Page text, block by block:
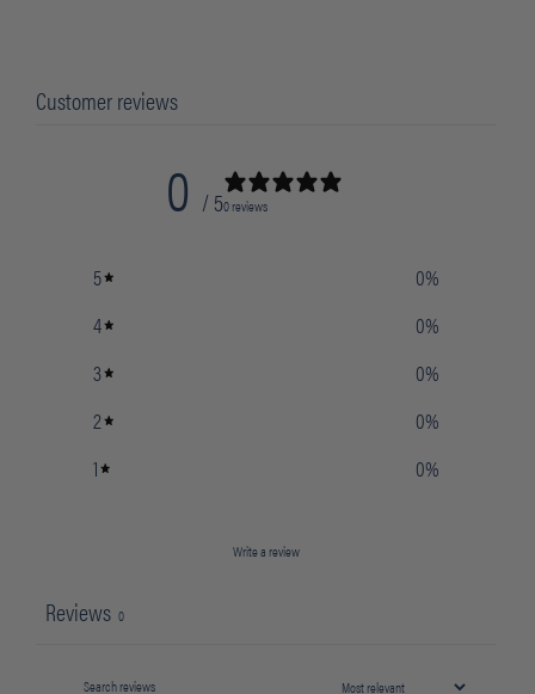
Customer reviews
0 / 50 reviews
5 0%
4
0%
3
0%
2
0%
1
0%
Write a review
Reviews 0